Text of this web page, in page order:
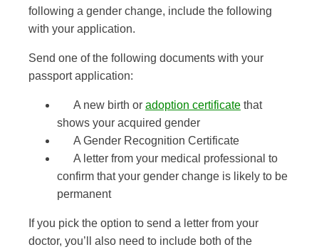
following a gender change, include the following
with your application.
Send one of the following documents with your
passport application:
A new birth or adoption certificate that
shows your acquired gender
A Gender Recognition Certificate
A letter from your medical professional to
confirm that your gender change is likely to be
permanent
If you pick the option to send a letter from your
doctor, you’ll also need to include both of the